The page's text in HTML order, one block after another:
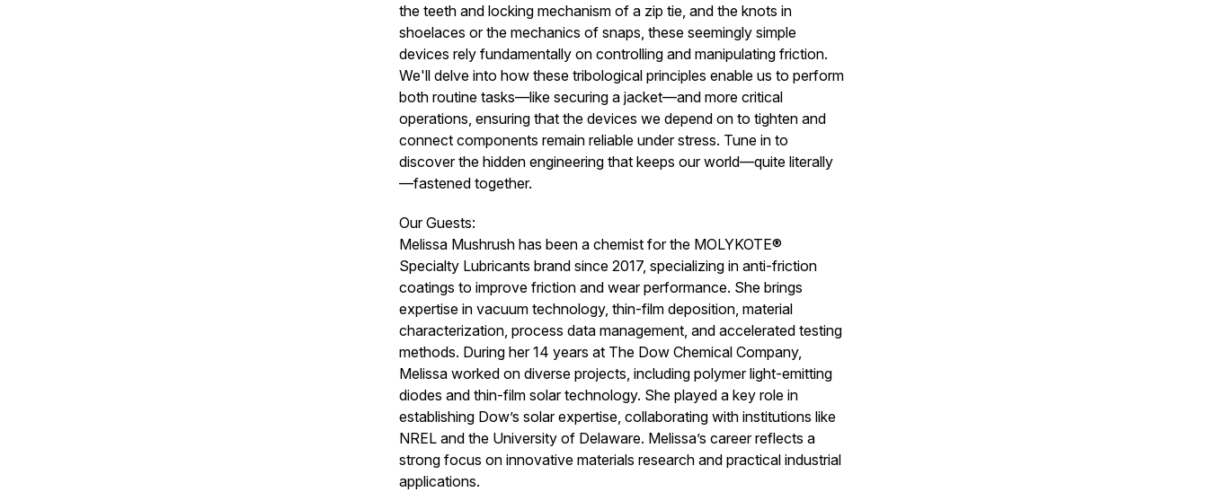
the teeth and locking mechanism of a zip tie, and the knots in
shoelaces or the mechanics of snaps, these seemingly simple
devices rely fundamentally on controlling and manipulating friction.
We'll delve into how these tribological principles enable us to perform
both routine tasks—like securing a jacket—and more critical
operations, ensuring that the devices we depend on to tighten and
connect components remain reliable under stress. Tune in to
discover the hidden engineering that keeps our world—quite literally
—fastened together.
Our Guests:
Melissa Mushrush has been a chemist for the MOLYKOTE®
Specialty Lubricants brand since 2017, specializing in anti-friction
coatings to improve friction and wear performance. She brings
expertise in vacuum technology, thin-film deposition, material
characterization, process data management, and accelerated testing
methods. During her 14 years at The Dow Chemical Company,
Melissa worked on diverse projects, including polymer light-emitting
diodes and thin-film solar technology. She played a key role in
establishing Dow’s solar expertise, collaborating with institutions like
NREL and the University of Delaware. Melissa’s career reflects a
strong focus on innovative materials research and practical industrial
applications.